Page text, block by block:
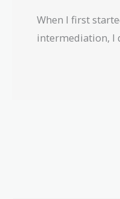
When I first
intermediation, I